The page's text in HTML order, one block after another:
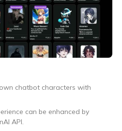
chatbot characters with
can be enhanced by
API.